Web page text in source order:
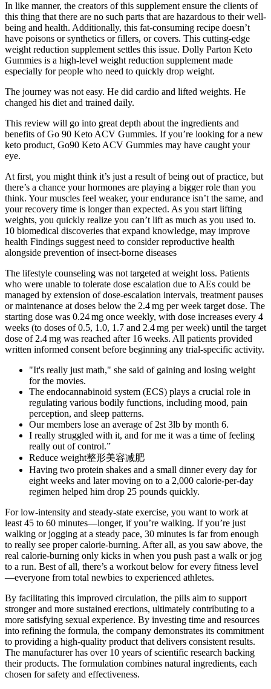
In like manner, the creators of this supplement ensure the clients of
this thing that there are no such parts that are hazardous to their well-
being and health. Additionally, this fat-consuming recipe doesn’t
have poisons or synthetics or fillers, or covers. This cutting-edge
weight reduction supplement settles this issue. Dolly Parton Keto
Gummies is a high-level weight reduction supplement made
especially for people who need to quickly drop weight.
The journey was not easy. He did cardio and lifted weights. He
changed his diet and trained daily.
This review will go into great depth about the ingredients and
benefits of Go 90 Keto ACV Gummies. If you’re looking for a new
keto product, Go90 Keto ACV Gummies may have caught your
eye.
At first, you might think it’s just a result of being out of practice, but
there’s a chance your hormones are playing a bigger role than you
think. Your muscles feel weaker, your endurance isn’t the same, and
your recovery time is longer than expected. As you start lifting
weights, you quickly realize you can’t lift as much as you used to.
10 biomedical discoveries that expand knowledge, may improve
health Findings suggest need to consider reproductive health
alongside prevention of insect-borne diseases
The lifestyle counseling was not targeted at weight loss. Patients
who were unable to tolerate dose escalation due to AEs could be
managed by extension of dose-escalation intervals, treatment pauses
or maintenance at doses below the 2.4 mg per week target dose. The
starting dose was 0.24 mg once weekly, with dose increases every 4
weeks (to doses of 0.5, 1.0, 1.7 and 2.4 mg per week) until the target
dose of 2.4 mg was reached after 16 weeks. All patients provided
written informed consent before beginning any trial-specific activity.
"It's really just math," she said of gaining and losing weight
for the movies.
The endocannabinoid system (ECS) plays a crucial role in
regulating various bodily functions, including mood, pain
perception, and sleep patterns.
Our members lose an average of 2st 3lb by month 6.
I really struggled with it, and for me it was a time of feeling
really out of control.”
Reduce weight整形美容减肥
Having two protein shakes and a small dinner every day for
eight weeks and later moving on to a 2,000 calorie-per-day
regimen helped him drop 25 pounds quickly.
For low-intensity and steady-state exercise, you want to work at
least 45 to 60 minutes—longer, if you’re walking. If you’re just
walking or jogging at a steady pace, 30 minutes is far from enough
to really see proper calorie-burning. After all, as you saw above, the
real calorie-burning only kicks in when you push past a walk or jog
to a run. Best of all, there’s a workout below for every fitness level
—everyone from total newbies to experienced athletes.
By facilitating this improved circulation, the pills aim to support
stronger and more sustained erections, ultimately contributing to a
more satisfying sexual experience. By investing time and resources
into refining the formula, the company demonstrates its commitment
to providing a high-quality product that delivers consistent results.
The manufacturer has over 10 years of scientific research backing
their products. The formulation combines natural ingredients, each
chosen for safety and effectiveness.